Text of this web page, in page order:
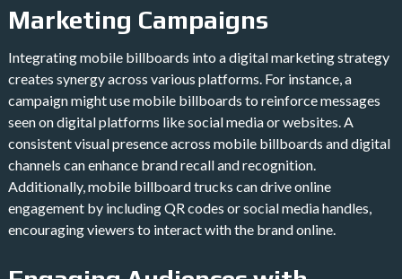
Marketing Campaigns
Integrating mobile billboards into a digital marketing strategy
creates synergy across various platforms. For instance, a
campaign might use mobile billboards to reinforce messages
seen on digital platforms like social media or websites. A
consistent visual presence across mobile billboards and digital
channels can enhance brand recall and recognition.
Additionally, mobile billboard trucks can drive online
engagement by including QR codes or social media handles,
encouraging viewers to interact with the brand online.